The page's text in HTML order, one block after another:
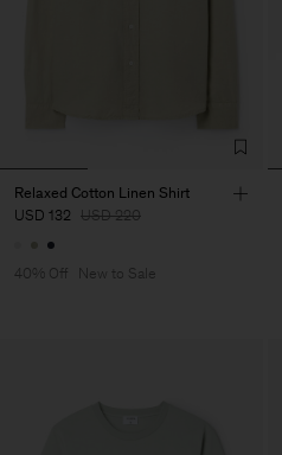
Relaxed Cotton Linen Shirt
USD 132 USD 220
40% Off New to Sale